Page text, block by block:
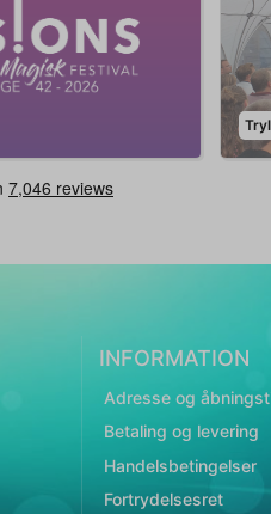
INFORMATION
Adresse og
Betaling og levering
Handelsbetingelser
Fortrydelsesret